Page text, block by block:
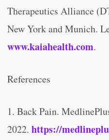
Therapeutics Alliance
New York and Munich.
www.kaiahealth.com.
References
1. Back Pain.
2022. https://